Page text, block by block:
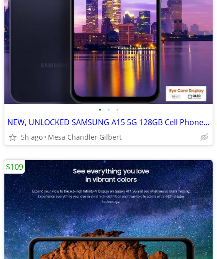
• • •
NEW, UNLOCKED SAMSUNG A15 5G 128GB Cell Phone Tmobile
5h ago Mesa Chandler Gilbert
$109